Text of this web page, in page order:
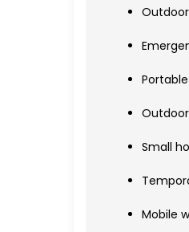
Small
Mobile